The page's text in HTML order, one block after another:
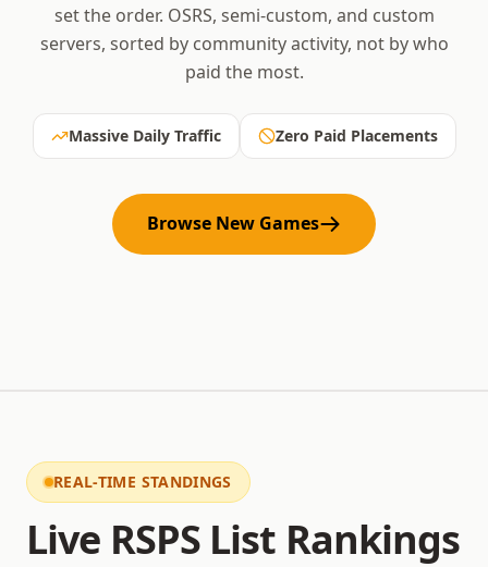
set the order. OSRS, semi-custom, and custom
servers, sorted by community activity, not by who
paid the most.
Massive Daily Traffic Zero Paid Placements
Browse New Games
REAL-TIME STANDINGS
Live RSPS List Rankings